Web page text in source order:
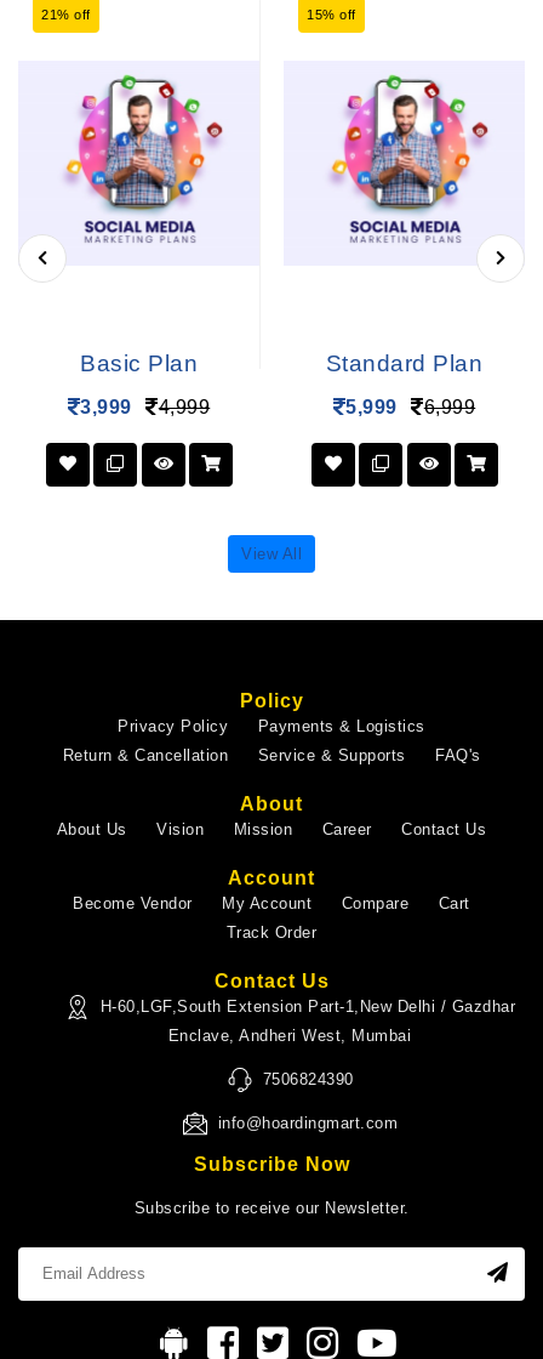
21% off
Basic Plan
3,999 4,999
15% off
Standard Plan
5,999 6,999
View All
Policy
Privacy Policy
Payments & Logistics
Return & Cancellation
Service & Supports FAQ's
About
About Us Vision Mission Career Contact Us
Account
Become Vendor My Account Compare
Cart
Track Order
Contact Us
H-60,LGF,South Extension Part-1,New Delhi / Gazdhar
Enclave, Andheri West, Mumbai
7506824390
info@hoardingmart.com
Subscribe Now
Subscribe to receive our Newsletter.